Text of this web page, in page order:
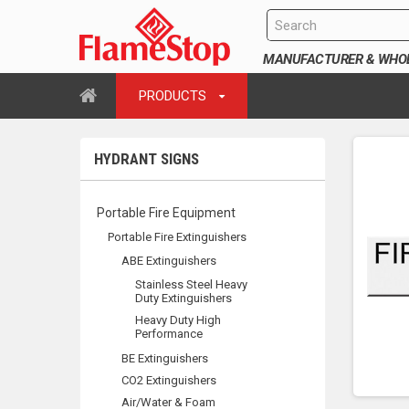
MANUFACTURER &
PRODUCTS
HYDRANT SIGNS
Portable Fire Equipment
Portable Fire Extinguishers
ABE Extinguishers
Stainless Steel Heavy
Duty Extinguishers
Heavy Duty High
Performance
BE Extinguishers
CO2 Extinguishers
Air/Water & Foam